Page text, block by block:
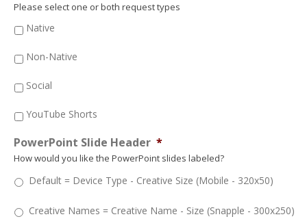
Please select one or both request types
Native
Non-Native
Social
YouTube Shorts
PowerPoint Slide Header *
How would you like the PowerPoint slides labeled?
Default = Device Type - Creative Size (Mobile - 320x50)
Creative Names = Creative Name - Size (Snapple - 300x250)